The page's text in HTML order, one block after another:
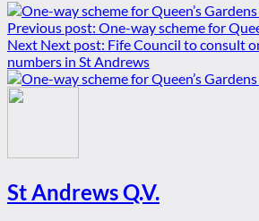
Previous post: One-way scheme for
Next Next post: Fife Council to consult
numbers in St Andrews
St Andrews Q.V.